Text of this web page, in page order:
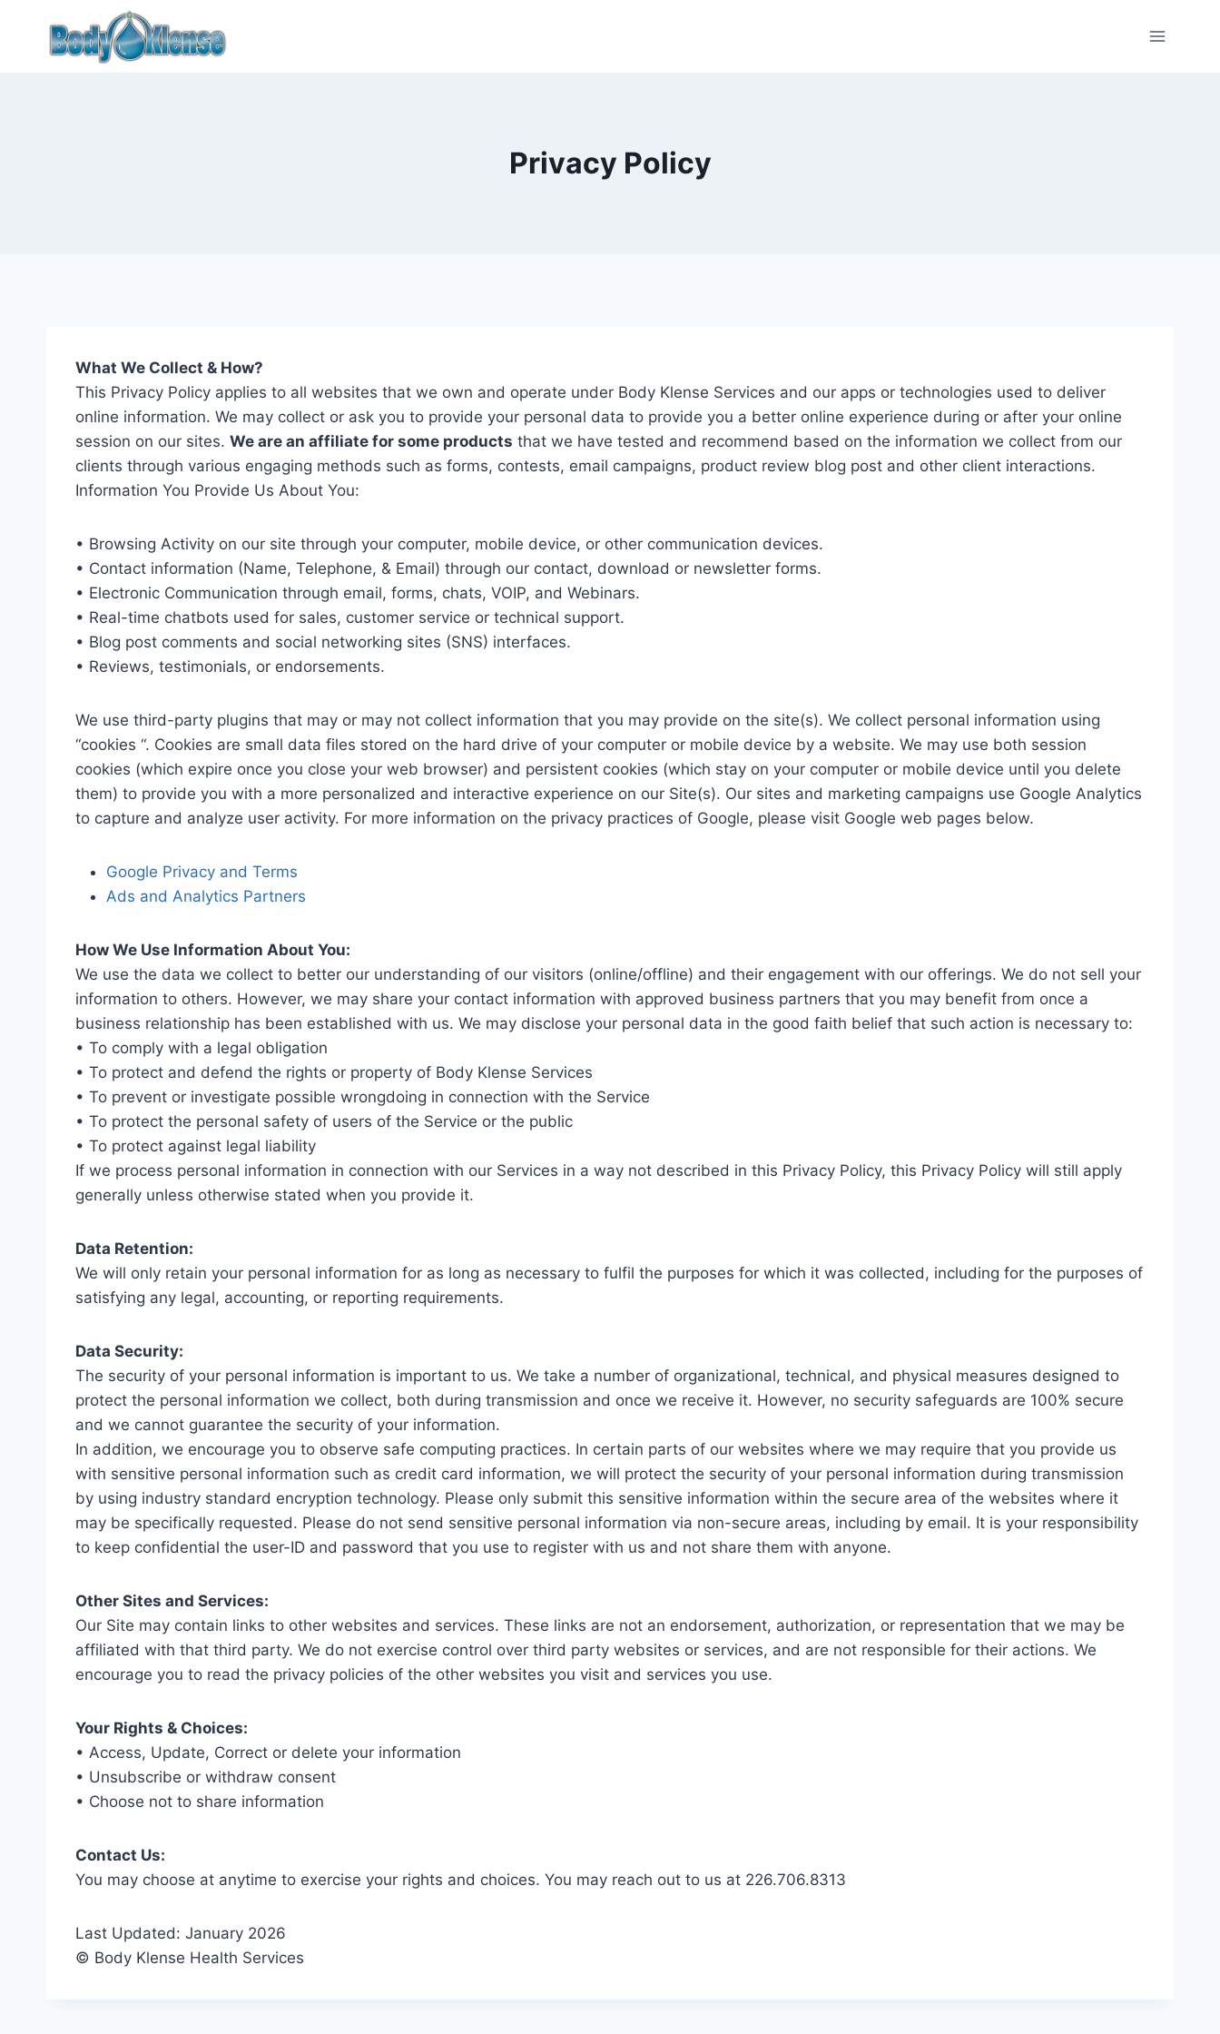
Privacy Policy
What We Collect & How?
This Privacy Policy applies to all websites that we own and operate under Body Klense Services and our apps or technologies used to deliver
online information. We may collect or ask you to provide your personal data to provide you a better online experience during or after your online
session on our sites. We are an affiliate for some products that we have tested and recommend based on the information we collect from our
clients through various engaging methods such as forms, contests, email campaigns, product review blog post and other client interactions.
Information You Provide Us About You:
• Browsing Activity on our site through your computer, mobile device, or other communication devices.
• Contact information (Name, Telephone, & Email) through our contact, download or newsletter forms.
• Electronic Communication through email, forms, chats, VOIP, and Webinars.
• Real-time chatbots used for sales, customer service or technical support.
• Blog post comments and social networking sites (SNS) interfaces.
• Reviews, testimonials, or endorsements.
We use third-party plugins that may or may not collect information that you may provide on the site(s). We collect personal information using
“cookies “. Cookies are small data files stored on the hard drive of your computer or mobile device by a website. We may use both session
cookies (which expire once you close your web browser) and persistent cookies (which stay on your computer or mobile device until you delete
them) to provide you with a more personalized and interactive experience on our Site(s). Our sites and marketing campaigns use Google Analytics
to capture and analyze user activity. For more information on the privacy practices of Google, please visit Google web pages below.
Google Privacy and Terms
Ads and Analytics Partners
How We Use Information About You:
We use the data we collect to better our understanding of our visitors (online/offline) and their engagement with our offerings. We do not sell your
information to others. However, we may share your contact information with approved business partners that you may benefit from once a
business relationship has been established with us. We may disclose your personal data in the good faith belief that such action is necessary to:
• To comply with a legal obligation
• To protect and defend the rights or property of Body Klense Services
• To prevent or investigate possible wrongdoing in connection with the Service
• To protect the personal safety of users of the Service or the public
• To protect against legal liability
If we process personal information in connection with our Services in a way not described in this Privacy Policy, this Privacy Policy will still apply
generally unless otherwise stated when you provide it.
Data Retention:
We will only retain your personal information for as long as necessary to fulfil the purposes for which it was collected, including for the purposes of
satisfying any legal, accounting, or reporting requirements.
Data Security:
The security of your personal information is important to us. We take a number of organizational, technical, and physical measures designed to
protect the personal information we collect, both during transmission and once we receive it. However, no security safeguards are 100% secure
and we cannot guarantee the security of your information.
In addition, we encourage you to observe safe computing practices. In certain parts of our websites where we may require that you provide us
with sensitive personal information such as credit card information, we will protect the security of your personal information during transmission
by using industry standard encryption technology. Please only submit this sensitive information within the secure area of the websites where it
may be specifically requested. Please do not send sensitive personal information via non-secure areas, including by email. It is your responsibility
to keep confidential the user-ID and password that you use to register with us and not share them with anyone.
Other Sites and Services:
Our Site may contain links to other websites and services. These links are not an endorsement, authorization, or representation that we may be
affiliated with that third party. We do not exercise control over third party websites or services, and are not responsible for their actions. We
encourage you to read the privacy policies of the other websites you visit and services you use.
Your Rights & Choices:
• Access, Update, Correct or delete your information
• Unsubscribe or withdraw consent
• Choose not to share information
Contact Us:
You may choose at anytime to exercise your rights and choices. You may reach out to us at 226.706.8313
Last Updated: January 2026
© Body Klense Health Services